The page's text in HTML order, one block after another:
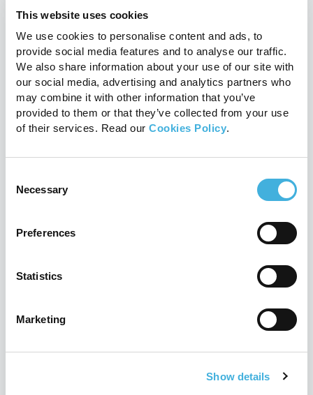
This website uses cookies
We use cookies to personalise content and ads, to
provide social media features and to analyse our traffic.
We also share information about your use of our site with
our social media, advertising and analytics partners who
may combine it with other information that you’ve
provided to them or that they’ve collected from your use
of their services. Read our Cookies Policy.
Selection
Necessary
Preferences
Statistics
Marketing
Show details
Read more
should you scan before surgery?
Read more